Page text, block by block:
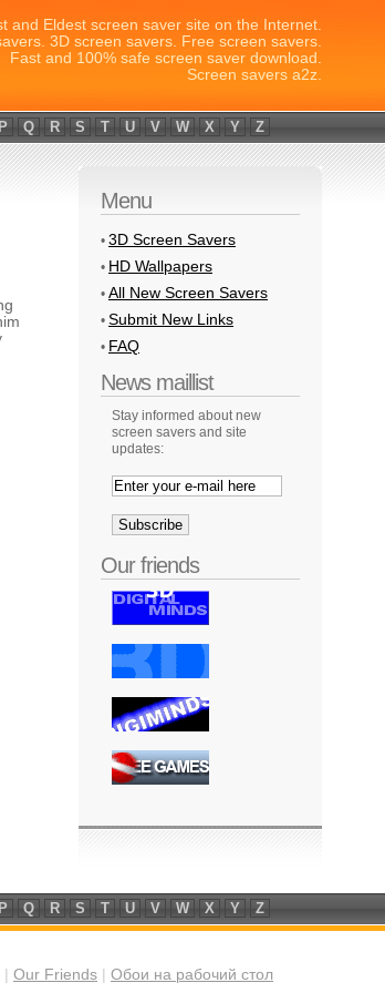
and Eldest screen saver site on the Internet.
3D screen savers. Free screen savers.
Fast and 100% safe screen saver download.
Screen savers a2z.
P Q R S T U V W X Y Z
Menu
• 3D Screen Savers
• HD Wallpapers
• All New Screen Savers
• Submit New Links
• FAQ
News maillist
Stay informed about new
screen savers and site
updates:
Our friends
P Q R S T U V W X Y Z
Our Friends Обои на рабочий стол